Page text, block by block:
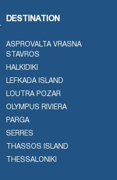
DESTINATION
ASPROVALTA VRASNA
STAVROS
HALKIDIKI
LEFKADA ISLAND
LOUTRA POZAR
OLYMPUS RIVIERA
PARGA
SERRES
THASSOS ISLAND
THESSALONIKI